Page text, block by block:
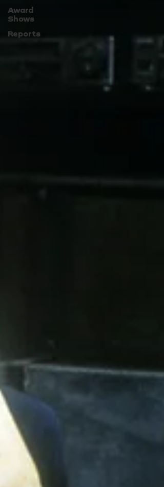
Award
Shows
Reports